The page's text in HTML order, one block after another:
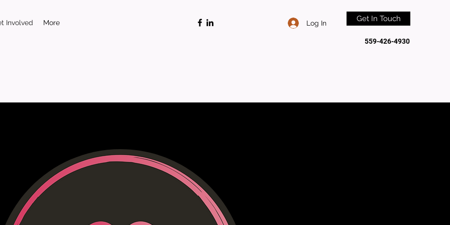
Involved More Log In Get In Touch
559-426-4930